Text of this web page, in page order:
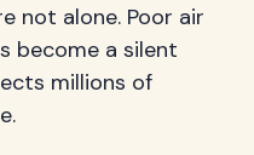
not alone. Poor air
become a silent
millions of